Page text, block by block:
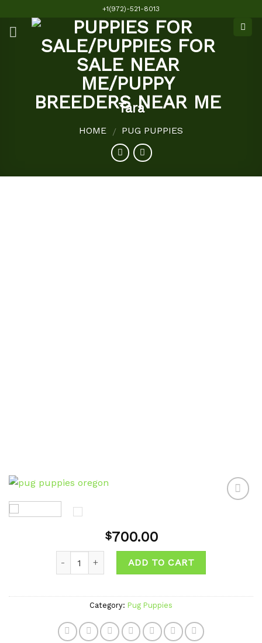
content
+1(972)-521-8013
Tara
HOME / PUG PUPPIES
$700.00
ADD TO CART
Category: Pug Puppies